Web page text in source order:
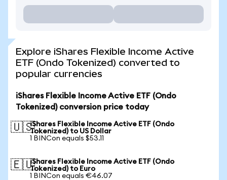
Explore iShares Flexible Income Active
ETF (Ondo Tokenized) converted to
popular currencies
iShares Flexible Income Active ETF (Ondo
Tokenized) conversion price today
🇺🇸iShares Flexible Income Active ETF (Ondo
Tokenized) to US Dollar
1 BINCon equals $53.11
🇪🇺iShares Flexible Income Active ETF (Ondo
Tokenized) to Euro
1 BINCon equals €46.07